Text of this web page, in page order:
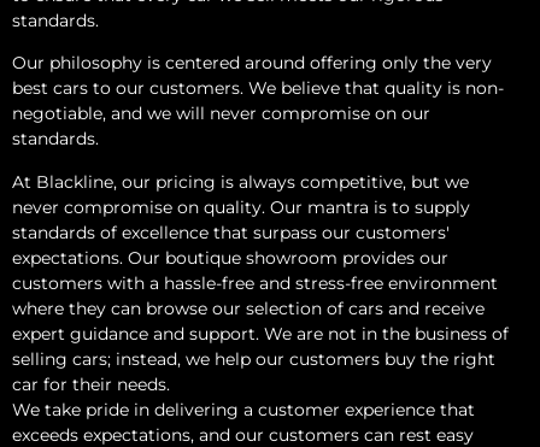
standards.
Our philosophy is centered around offering only the very
best cars to our customers. We believe that quality is non-
negotiable, and we will never compromise on our
standards.
At Blackline, our pricing is always competitive, but we
never compromise on quality. Our mantra is to supply
standards of excellence that surpass our customers'
expectations. Our boutique showroom provides our
customers with a hassle-free and stress-free environment
where they can browse our selection of cars and receive
expert guidance and support. We are not in the business of
selling cars; instead, we help our customers buy the right
car for their needs.
We take pride in delivering a customer experience that
exceeds expectations, and our customers can rest easy